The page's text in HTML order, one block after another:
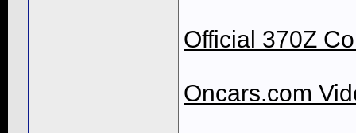
Official 370Z
Oncars.com